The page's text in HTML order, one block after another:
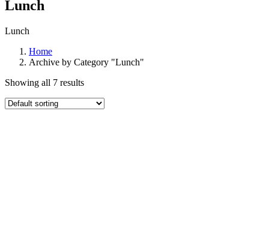
Lunch
Lunch
Home
Archive by Category "Lunch"
Showing all 7 results